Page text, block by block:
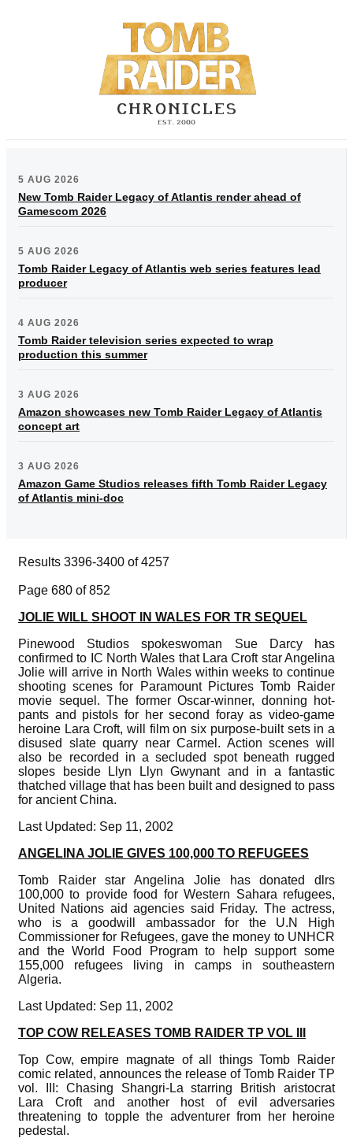
5 AUG 2026
New Tomb Raider Legacy of Atlantis render ahead of
Gamescom 2026
5 AUG 2026
Tomb Raider Legacy of Atlantis web series features lead
producer
4 AUG 2026
Tomb Raider television series expected to wrap
production this summer
3 AUG 2026
Amazon showcases new Tomb Raider Legacy of Atlantis
concept art
3 AUG 2026
Amazon Game Studios releases fifth Tomb Raider Legacy
of Atlantis mini-doc
Results 3396-3400 of 4257
Page 680 of 852
JOLIE WILL SHOOT IN WALES FOR TR SEQUEL
Pinewood Studios spokeswoman Sue Darcy has
confirmed to IC North Wales that Lara Croft star Angelina
Jolie will arrive in North Wales within weeks to continue
shooting scenes for Paramount Pictures Tomb Raider
movie sequel. The former Oscar-winner, donning hot-
pants and pistols for her second foray as video-game
heroine Lara Croft, will film on six purpose-built sets in a
disused slate quarry near Carmel. Action scenes will
also be recorded in a secluded spot beneath rugged
slopes beside Llyn Llyn Gwynant and in a fantastic
thatched village that has been built and designed to pass
for ancient China.
Last Updated: Sep 11, 2002
ANGELINA JOLIE GIVES 100,000 TO REFUGEES
Tomb Raider star Angelina Jolie has donated dlrs
100,000 to provide food for Western Sahara refugees,
United Nations aid agencies said Friday. The actress,
who is a goodwill ambassador for the U.N High
Commissioner for Refugees, gave the money to UNHCR
and the World Food Program to help support some
155,000 refugees living in camps in southeastern
Algeria.
Last Updated: Sep 11, 2002
TOP COW RELEASES TOMB RAIDER TP VOL III
Top Cow, empire magnate of all things Tomb Raider
comic related, announces the release of Tomb Raider TP
vol. III: Chasing Shangri-La starring British aristocrat
Lara Croft and another host of evil adversaries
threatening to topple the adventurer from her heroine
pedestal.